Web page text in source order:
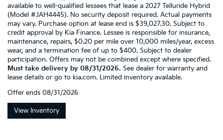
available to well-qualified lessees that lease a 2027 Telluride Hybrid
(Model #JAH4445). No security deposit required. Actual payments
may vary. Purchase option at lease end is $39,027.30. Subject to
credit approval by Kia Finance. Lessee is responsible for insurance,
maintenance, repairs, $0.20 per mile over 10,000 miles/year, excess
wear, and a termination fee of up to $400. Subject to dealer
participation. Offers may not be combined except where specified.
Must take delivery by 08/31/2026. See dealer for warranty and
lease details or go to kia.com. Limited inventory available.
Offer ends 08/31/2026
View Inventory